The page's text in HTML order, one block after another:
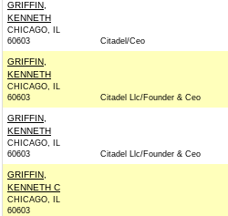
GRIFFIN,
KENNETH
CHICAGO, IL
60603
Citadel/Ceo
GRIFFIN,
KENNETH
CHICAGO, IL
60603
Citadel Llc/Founder & Ceo
GRIFFIN,
KENNETH
CHICAGO, IL
60603
Citadel Llc/Founder & Ceo
GRIFFIN,
KENNETH C
CHICAGO, IL
60603